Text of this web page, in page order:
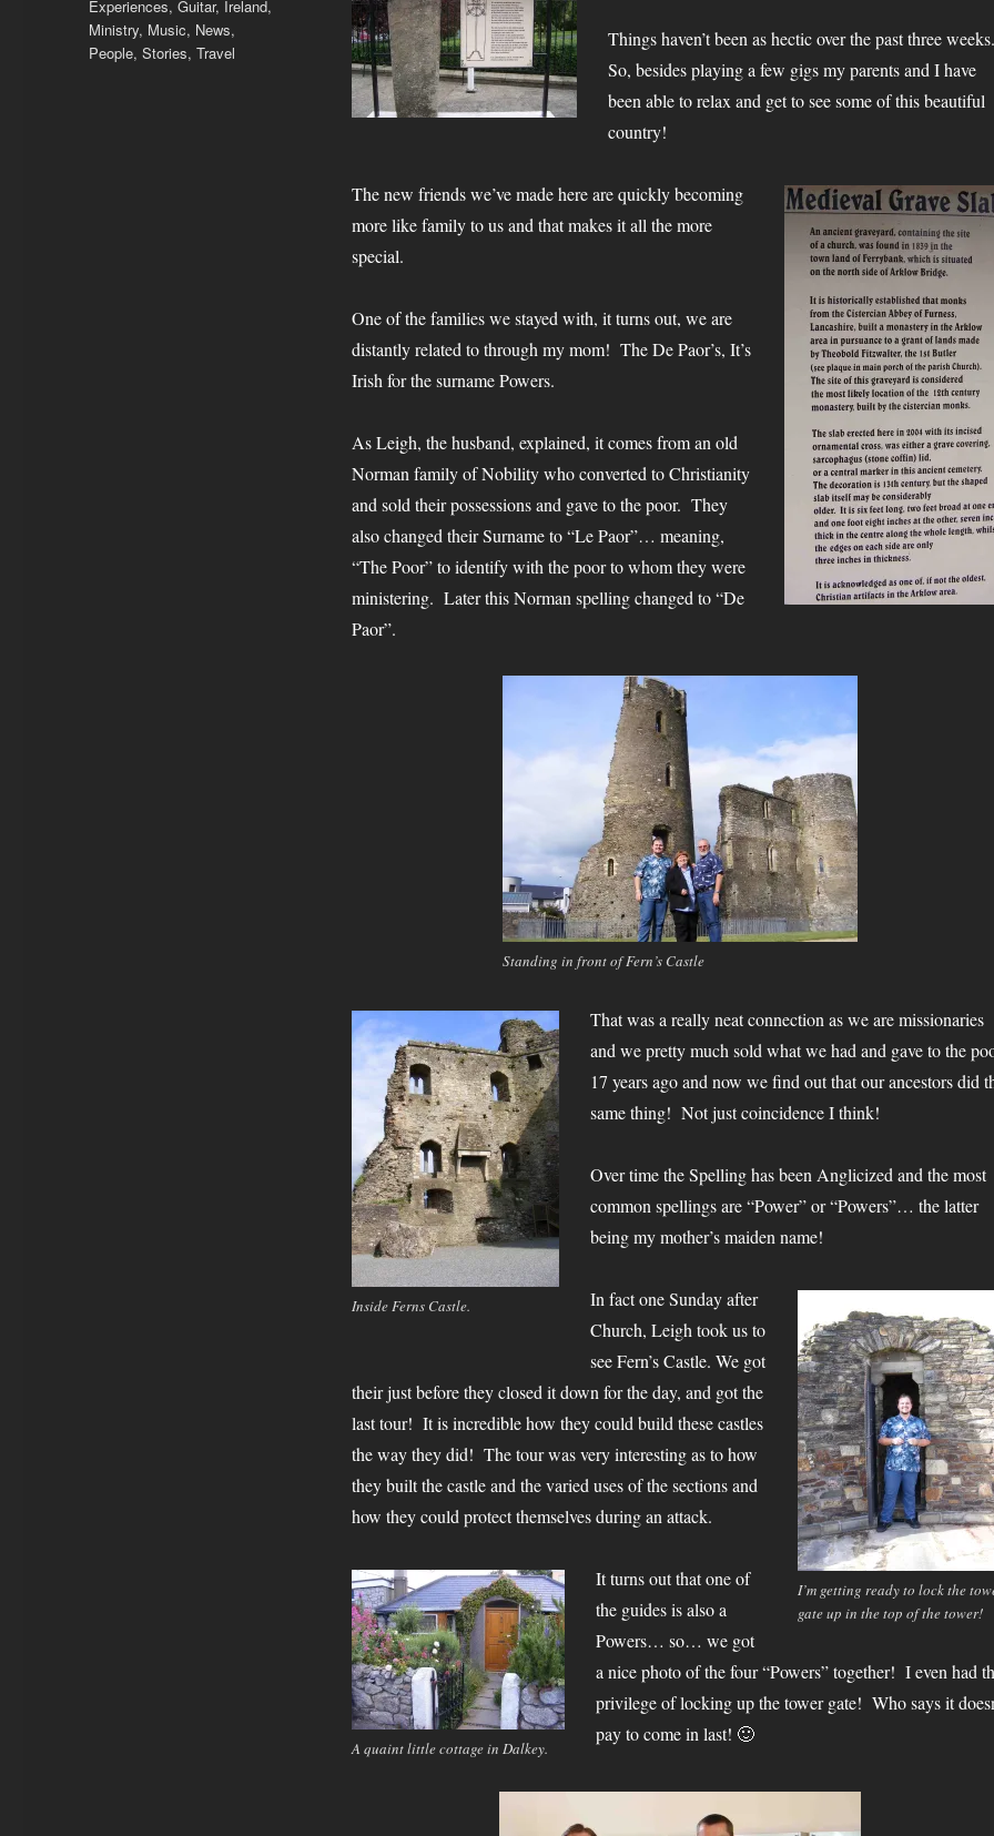
Things haven’t been as hectic over the past three
So, besides playing a few gigs my parents and I have
been able to relax and get to see some of this beautiful
country!
The new friends we’ve made here are quickly becoming
more like family to us and that makes it all the more
special.
One of the families we stayed with, it turns out, we are
distantly related to through my mom! The De Paor’s, It’s
Irish for the surname Powers.
As Leigh, the husband, explained, it comes from an old
Norman family of Nobility who converted to Christianity
and sold their possessions and gave to the poor. They
also changed their Surname to “Le Paor”… meaning,
“The Poor” to identify with the poor to whom they were
ministering. Later this Norman spelling changed to “De
Paor”.
Standing in front of Fern’s Castle
Inside Ferns Castle.
That was a really neat connection as we are missionaries
and we pretty much sold what we had and gave to the
17 years ago and now we find out that our ancestors did
same thing! Not just coincidence I think!
Over time the Spelling has been Anglicized and the most
common spellings are “Power” or “Powers”… the latter
being my mother’s maiden name!
I’m getting ready to lock the
gate up in the top of the tower!
In fact one Sunday after
Church, Leigh took us to
see Fern’s Castle. We got
their just before they closed it down for the day, and got the
last tour! It is incredible how they could build these castles
the way they did! The tour was very interesting as to how
they built the castle and the varied uses of the sections and
how they could protect themselves during an attack.
A quaint little cottage in Dalkey.
It turns out that one of
the guides is also a
Powers… so… we got
a nice photo of the four “Powers” together! I even had
privilege of locking up the tower gate! Who says it
pay to come in last! 🙂
Experiences,Guitar, Ireland,
Ministry, Music, News,
People,Stories,Travel